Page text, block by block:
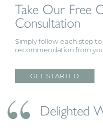
Take Our Free
Consultation
Simply follow each step
recommendation from
GET STARTED
Delighted